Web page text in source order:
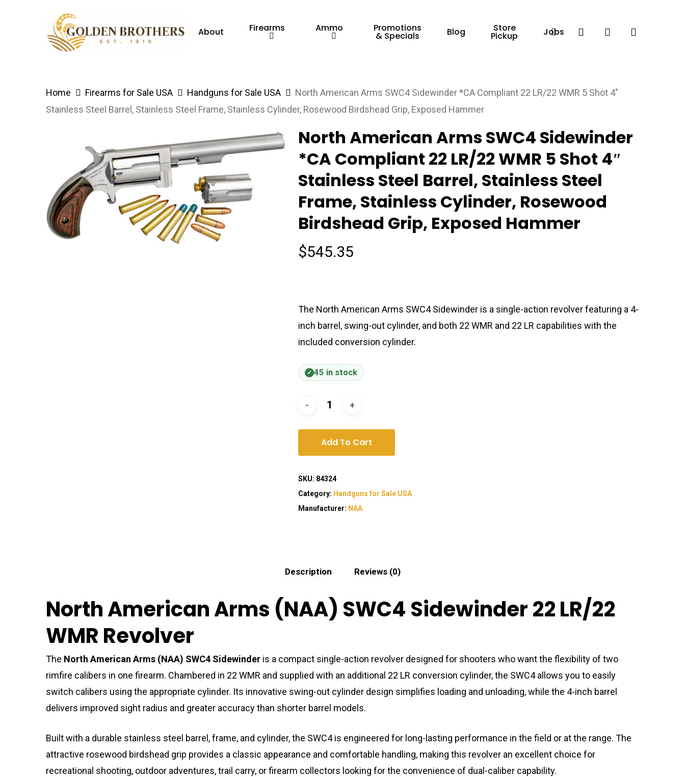
Hit enter to search or ESC to close
About Firearms Ammo Promotions
& Specials Blog Store
Pickup Jobs
Facebook search account
Home Firearms for Sale USA Handguns for Sale USA
North American Arms SWC4 Sidewinder *CA Compliant 22 LR/22 WMR 5 Shot 4″
Stainless Steel Barrel, Stainless Steel Frame, Stainless Cylinder, Rosewood Birdshead Grip, Exposed Hammer
North American Arms SWC4 Sidewinder
*CA Compliant 22 LR/22 WMR 5 Shot 4″
Stainless Steel Barrel, Stainless Steel
Frame, Stainless Cylinder, Rosewood
Birdshead Grip, Exposed Hammer
$545.35
The North American Arms SWC4 Sidewinder is a single-action revolver featuring a 4-
inch barrel, swing-out cylinder, and both 22 WMR and 22 LR capabilities with the
included conversion cylinder.
45 in stock
Add To Cart
SKU: 84324
Category: Handguns for Sale USA
Manufacturer: NAA
Description Reviews (0)
North American Arms (NAA) SWC4 Sidewinder 22 LR/22
WMR Revolver
The North American Arms (NAA) SWC4 Sidewinder is a compact single-action revolver designed for shooters who want the flexibility of two
rimfire calibers in one firearm. Chambered in 22 WMR and supplied with an additional 22 LR conversion cylinder, the SWC4 allows you to easily
switch calibers using the appropriate cylinder. Its innovative swing-out cylinder design simplifies loading and unloading, while the 4-inch barrel
delivers improved sight radius and greater accuracy than shorter barrel models.
Built with a durable stainless steel barrel, frame, and cylinder, the SWC4 is engineered for long-lasting performance in the field or at the range. The
attractive rosewood birdshead grip provides a classic appearance and comfortable handling, making this revolver an excellent choice for
recreational shooting, outdoor adventures, trail carry, or firearm collectors looking for the convenience of dual-caliber capability.